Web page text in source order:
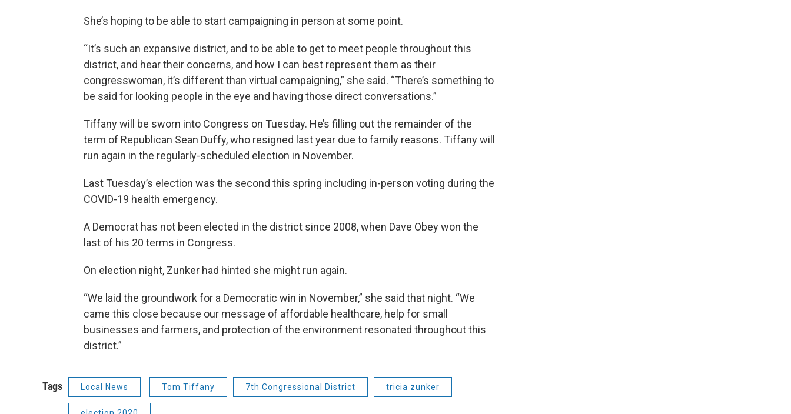
She’s hoping to be able to start campaigning in person at some point.
“It’s such an expansive district, and to be able to get to meet people throughout this
district, and hear their concerns, and how I can best represent them as their
congresswoman, it’s different than virtual campaigning,” she said. “There’s something to
be said for looking people in the eye and having those direct conversations.”
Tiffany will be sworn into Congress on Tuesday. He’s filling out the remainder of the
term of Republican Sean Duffy, who resigned last year due to family reasons. Tiffany will
run again in the regularly-scheduled election in November.
Last Tuesday’s election was the second this spring including in-person voting during the
COVID-19 health emergency.
A Democrat has not been elected in the district since 2008, when Dave Obey won the
last of his 20 terms in Congress.
On election night, Zunker had hinted she might run again.
“We laid the groundwork for a Democratic win in November,” she said that night. “We
came this close because our message of affordable healthcare, help for small
businesses and farmers, and protection of the environment resonated throughout this
district.”
Tags Local News Tom Tiffany 7th Congressional District tricia zunker